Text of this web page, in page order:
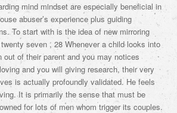
mind mindset are especially beneficial in
abuser’s experience plus guiding
To start with is the idea of new mirroring
seven , 28 Whenever a child looks into
out of their parent and you may notices
and you will giving research, their very
is actually profoundly validated. He feels
It is primarily the sense that must be
for lots of men whom trigger its couples.